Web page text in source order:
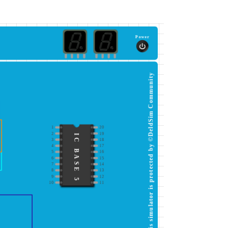
Power
20
2
19
3
18
4 17
5
16
6
15
7
14
8 13
9
12
10
11
IC BASE 5 This simulator is protected by ©DeldSim Community